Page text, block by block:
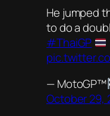
He jumped
to do a
#ThaiGP
— MotoGP™
October 29,